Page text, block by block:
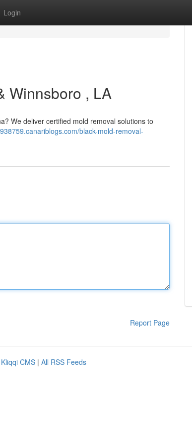
Login
Winnsboro , LA
We deliver certified mold removal solutions to
black-mold-removal-
Report Page
Kliqqi CMS | All RSS Feeds